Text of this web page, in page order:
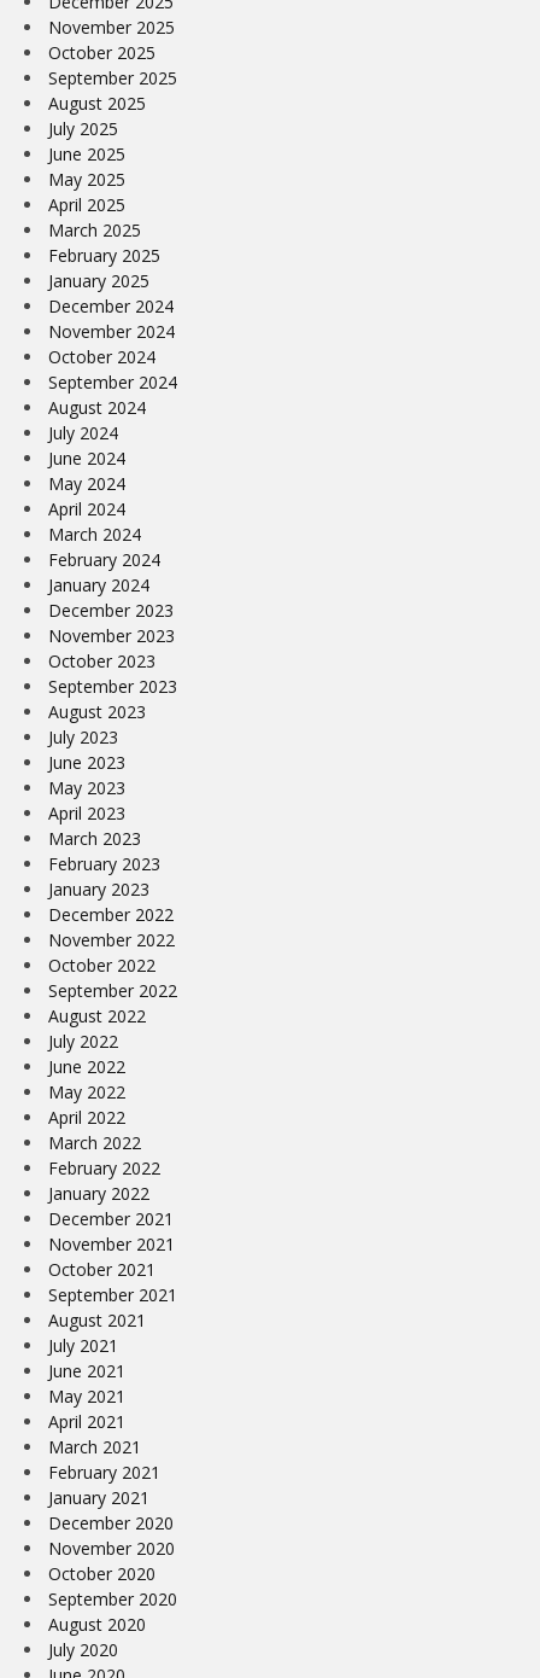
November 2025
October 2025
September 2025
August 2025
July 2025
June 2025
May 2025
April 2025
March 2025
February 2025
January 2025
December 2024
November 2024
October 2024
September 2024
August 2024
July 2024
June 2024
May 2024
April 2024
March 2024
February 2024
January 2024
December 2023
November 2023
October 2023
September 2023
August 2023
July 2023
June 2023
May 2023
April 2023
March 2023
February 2023
January 2023
December 2022
November 2022
October 2022
September 2022
August 2022
July 2022
June 2022
May 2022
April 2022
March 2022
February 2022
January 2022
December 2021
November 2021
October 2021
September 2021
August 2021
July 2021
June 2021
May 2021
April 2021
March 2021
February 2021
January 2021
December 2020
November 2020
October 2020
September 2020
August 2020
July 2020